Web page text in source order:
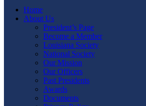
Home
About Us
President’s Page
Become a Member
Louisiana Society
National Society
Our Mission
Our Officers
Past Presidents
Awards
Documents